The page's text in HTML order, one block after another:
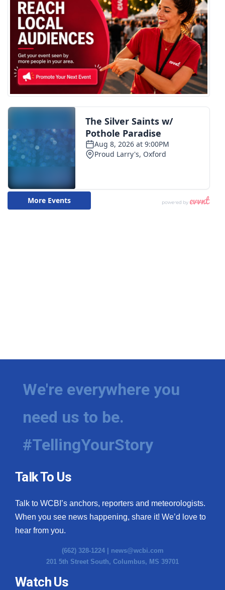
We're everywhere you
need us to be.
#TellingYourStory
Talk To Us
Talk to WCBI’s anchors, reporters and meteorologists.
When you see news happening, share it! We’d love to
hear from you.
(662) 328-1224 | news@wcbi.com
201 5th Street South, Columbus, MS 39701
Watch Us